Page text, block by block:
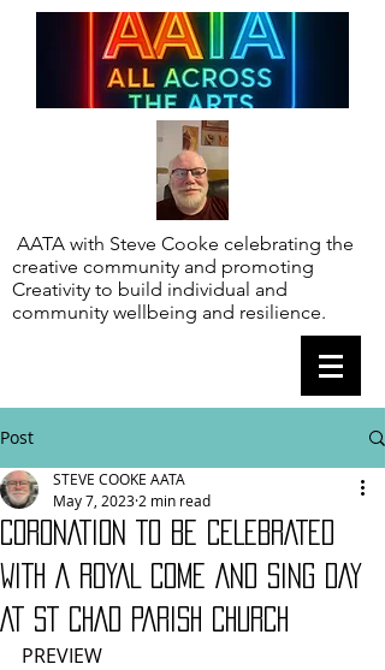
AATA with Steve Cooke celebrating the
creative community and promoting
Creativity to build individual and
community wellbeing and resilience.
Post
CORONATION TO BE CELEBRATED
WITH A ROYAL COME AND SING DAY
AT ST CHAD PARISH CHURCH
STEVE COOKE AATA
May 7, 2023 2 min read
PREVIEW